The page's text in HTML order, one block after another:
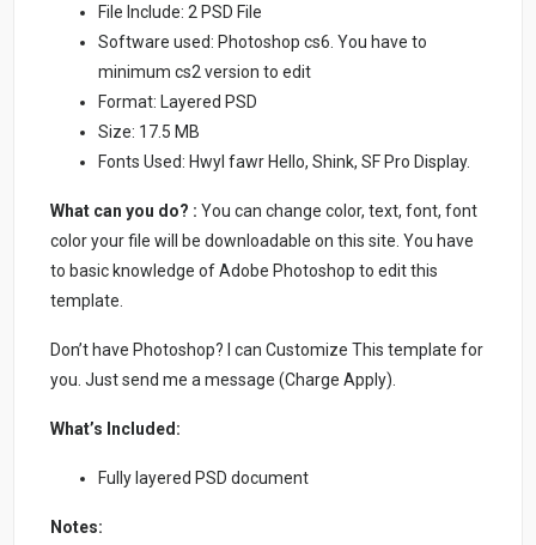
File Include: 2 PSD File
Software used: Photoshop cs6. You have to
minimum cs2 version to edit
Format: Layered PSD
Size: 17.5 MB
Fonts Used: Hwyl fawr Hello, Shink, SF Pro Display.
What can you do? : You can change color, text, font, font
color your file will be downloadable on this site. You have
to basic knowledge of Adobe Photoshop to edit this
template.
Don’t have Photoshop? I can Customize This template for
you. Just send me a message (Charge Apply).
What’s Included:
Fully layered PSD document
Notes: